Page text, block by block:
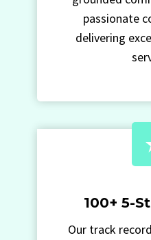
passionate
delivering
100+ 5-
Our track